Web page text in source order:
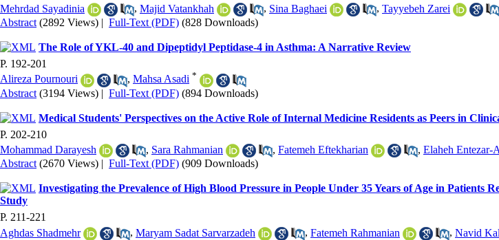
Mehrdad Sayadinia
, Majid Vatankhah , Sina Baghaei , Tayyebeh Zarei
Abstract (2892 Views) | Full-Text (PDF) (828 Downloads)
The Role of YKL-40 and Dipeptidyl Peptidase-4 in Asthma: A Narrative Review
P. 192-201
Alireza Pournouri
, Mahsa Asadi *
Abstract (3194 Views) | Full-Text (PDF) (894 Downloads)
Medical Students' Perspectives on the Active Role of Internal Medicine Residents as Peers in
P. 202-210
Mohammad Darayesh
, Sara Rahmanian , Fatemeh Eftekharian , Elaheh Entezar-
Abstract (2670 Views) | Full-Text (PDF) (909 Downloads)
Investigating the Prevalence of High Blood Pressure in People Under 35 Years of Age in
Study
P. 211-221
Aghdas Shadmehr
, Maryam Sadat Sarvarzadeh , Fatemeh Rahmanian , Navid